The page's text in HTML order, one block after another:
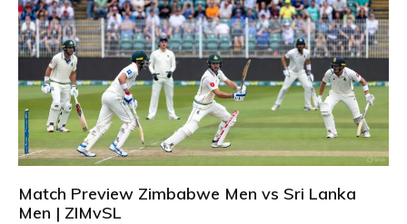
Match Preview Zimbabwe Men vs Sri Lanka
Men | ZIMvSL